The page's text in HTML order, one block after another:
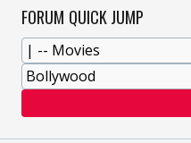
FORUM QUICK JUMP